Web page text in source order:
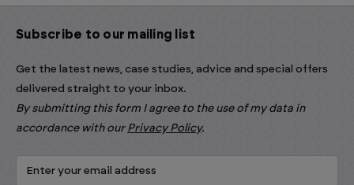
Subscribe to our mailing list
Get the latest news, case studies, advice and special offers
delivered straight to your inbox.
By submitting this form I agree to the use of my data in
accordance with our Privacy Policy.